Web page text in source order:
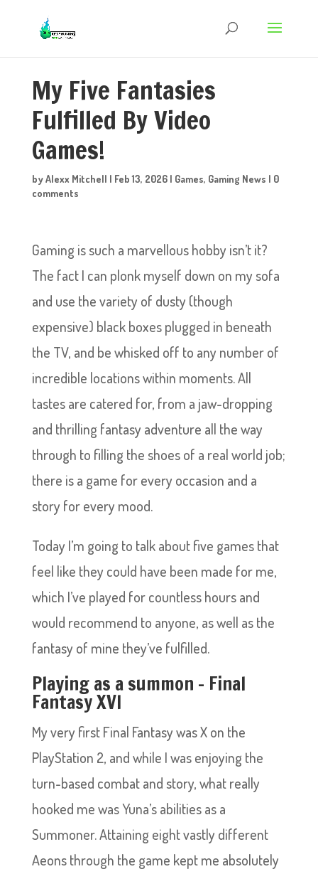
My Five Fantasies
Fulfilled By Video
Games!
byAlexx Mitchell | Feb 13, 2026| Games, Gaming News | 0
comments
Gaming is such a marvellous hobby isn’t it?
The fact I can plonk myself down on my sofa
and use the variety of dusty (though
expensive) black boxes plugged in beneath
the TV, and be whisked off to any number of
incredible locations within moments. All
tastes are catered for, from a jaw-dropping
and thrilling fantasy adventure all the way
through to filling the shoes of a real world job;
there is a game for every occasion and a
story for every mood.
Today I’m going to talk about five games that
feel like they could have been made for me,
which I’ve played for countless hours and
would recommend to anyone, as well as the
fantasy of mine they’ve fulfilled.
Playing as a summon – Final
Fantasy XVI
My very first Final Fantasy was X on the
PlayStation 2, and while I was enjoying the
turn-based combat and story, what really
hooked me was Yuna’s abilities as a
Summoner. Attaining eight vastly different
Aeons through the game kept me absolutely